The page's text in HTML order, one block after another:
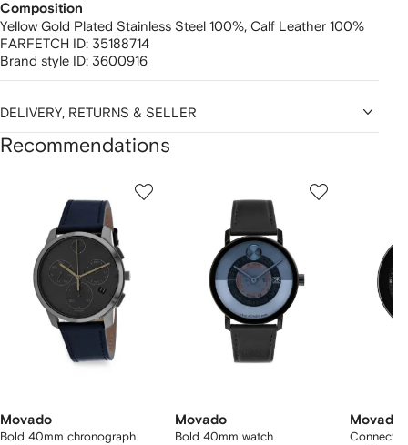
Composition
Yellow Gold Plated Stainless Steel 100%, Calf Leather 100%
FARFETCH ID: 35188714
Brand style ID: 3600916
DELIVERY, RETURNS & SELLER
Recommendations
Movado
Bold 40mm chronograph
Movado
Bold 40mm watch
Movado
Connect